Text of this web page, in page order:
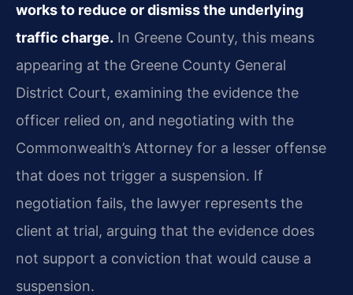
works to reduce or dismiss the underlying
traffic charge. In Greene County, this means
appearing at the Greene County General
District Court, examining the evidence the
officer relied on, and negotiating with the
Commonwealth’s Attorney for a lesser offense
that does not trigger a suspension. If
negotiation fails, the lawyer represents the
client at trial, arguing that the evidence does
not support a conviction that would cause a
suspension.